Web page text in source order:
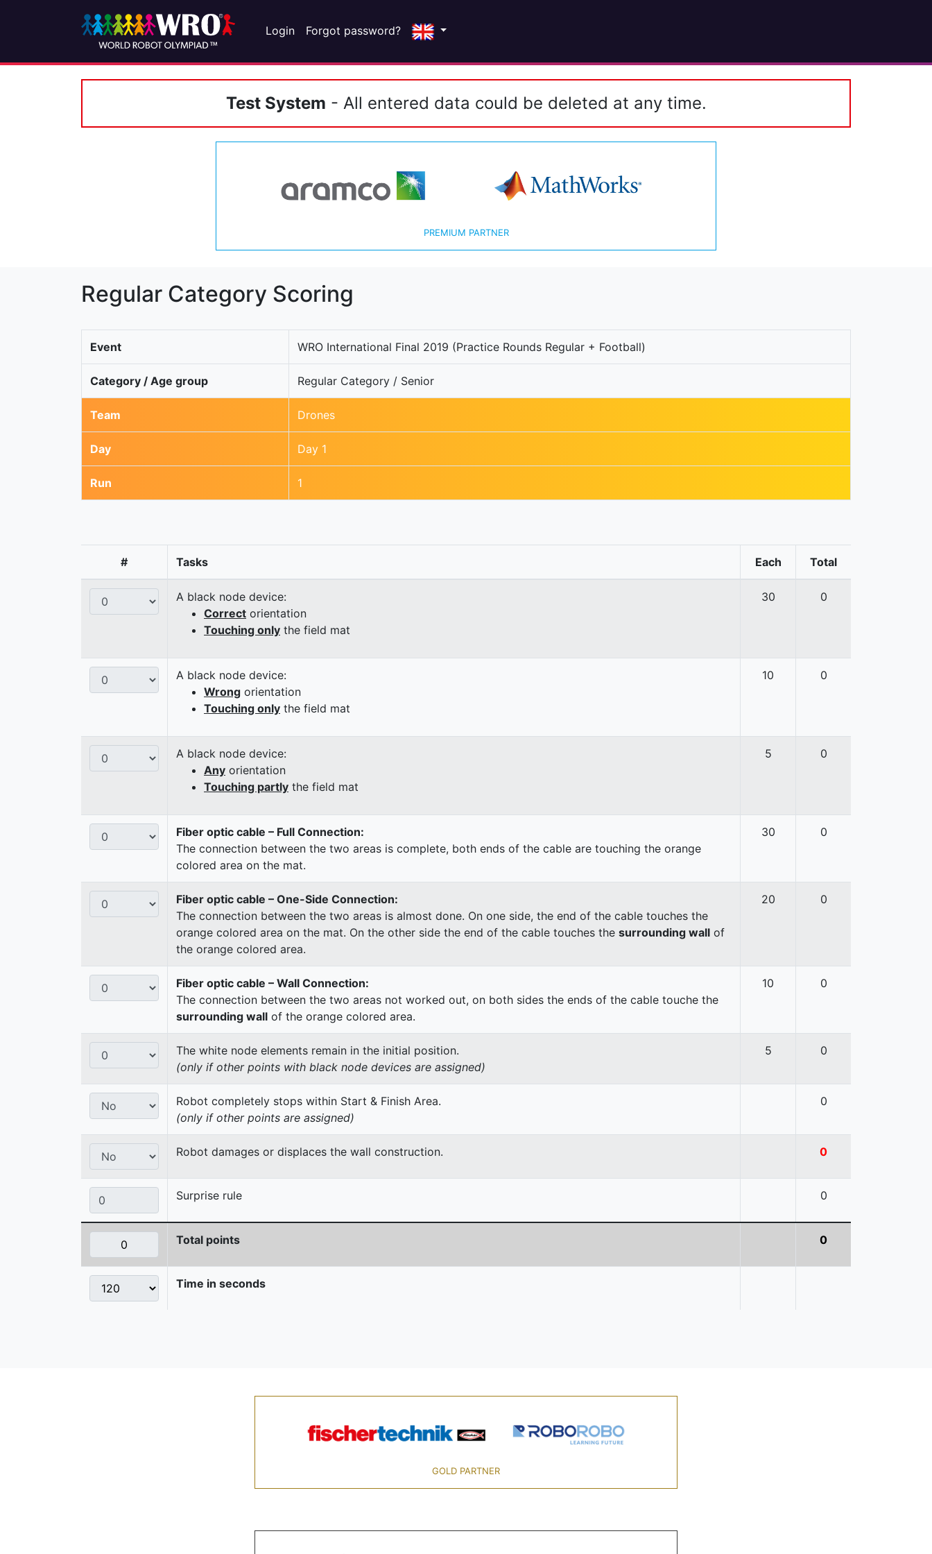
Login Forgot password?
Test System - All entered data could be deleted at any time.
PREMIUM PARTNER
Regular Category Scoring
Event WRO International Final 2019 (Practice Rounds Regular + Football)
Category / Age group Regular Category / Senior
Team Drones
Day Day 1
Run 1
# Tasks Each Total
A black node device:
Correct orientation
Touching only the field mat
30 0
A black node device:
Wrong orientation
Touching only the field mat
10 0
A black node device:
Any orientation
Touching partly the field mat
5 0
Fiber optic cable – Full Connection:
The connection between the two areas is complete, both ends of the cable are touching the orange
colored area on the mat.
30 0
Fiber optic cable – One-Side Connection:
The connection between the two areas is almost done. On one side, the end of the cable touches the
orange colored area on the mat. On the other side the end of the cable touches the surrounding wall of
the orange colored area.
20 0
Fiber optic cable – Wall Connection:
The connection between the two areas not worked out, on both sides the ends of the cable touche the
surrounding wall of the orange colored area.
10 0
The white node elements remain in the initial position.
(only if other points with black node devices are assigned)
5 0
Robot completely stops within Start & Finish Area.
(only if other points are assigned)
0
Robot damages or displaces the wall construction. 0
Surprise rule 0
Total points 0
Time in seconds
GOLD PARTNER